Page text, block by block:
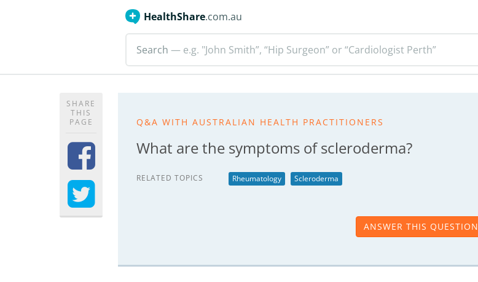
HealthShare.com.au
Search — e.g. "John Smith”, “Hip Surgeon” or “Cardiologist Perth”
SHARE
THIS
PAGE
Q&A WITH AUSTRALIAN HEALTH PRACTITIONERS
What are the symptoms of scleroderma?
RELATED TOPICS Rheumatology Scleroderma
ANSWER THIS QUESTION